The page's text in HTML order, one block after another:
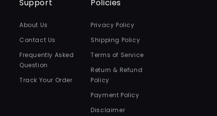
Support
About Us
Contact Us
Frequently Asked
Question
Track Your Order
Policies
Privacy Policy
Shipping Policy
Terms of Service
Return & Refund
Policy
Payment Policy
Disclaimer